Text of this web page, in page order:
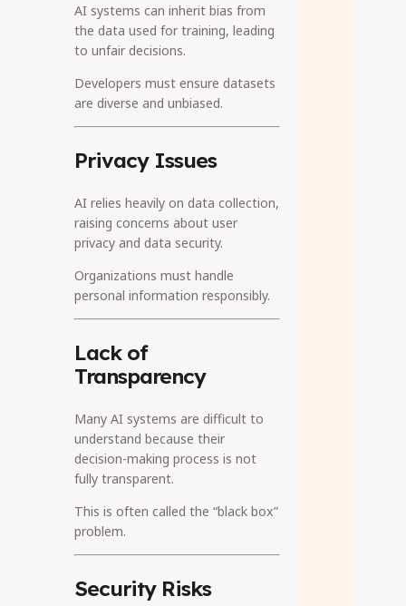
AI systems can inherit bias from
the data used for training, leading
to unfair decisions.
Developers must ensure datasets
are diverse and unbiased.
Privacy Issues
AI relies heavily on data collection,
raising concerns about user
privacy and data security.
Organizations must handle
personal information responsibly.
Lack of
Transparency
Many AI systems are difficult to
understand because their
decision-making process is not
fully transparent.
This is often called the “black box”
problem.
Security Risks